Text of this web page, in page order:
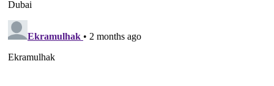
Company
About
Contact us